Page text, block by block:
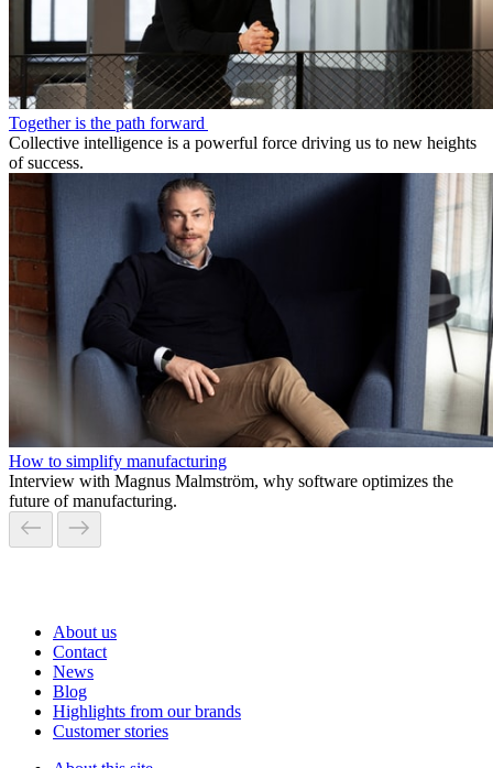
Together is the path forward
Collective intelligence is a powerful force driving us to new heights
of success.
How to simplify manufacturing
Interview with Magnus Malmström, why software optimizes the
future of manufacturing.
About us
Contact
News
Blog
Highlights from our brands
Customer stories